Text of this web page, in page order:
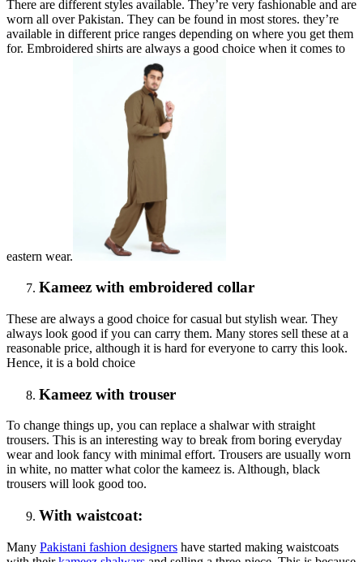
There are different styles available. They’re very fashionable and are
worn all over Pakistan. They can be found in most stores. they’re
available in different price ranges depending on where you get them
for. Embroidered shirts are always a good choice when it comes to
eastern wear.
Kameez with embroidered collar
These are always a good choice for casual but stylish wear. They
always look good if you can carry them. Many stores sell these at a
reasonable price, although it is hard for everyone to carry this look.
Hence, it is a bold choice
Kameez with trouser
To change things up, you can replace a shalwar with straight
trousers. This is an interesting way to break from boring everyday
wear and look fancy with minimal effort. Trousers are usually worn
in white, no matter what color the kameez is. Although, black
trousers will look good too.
With waistcoat:
Many Pakistani fashion designers have started making waistcoats